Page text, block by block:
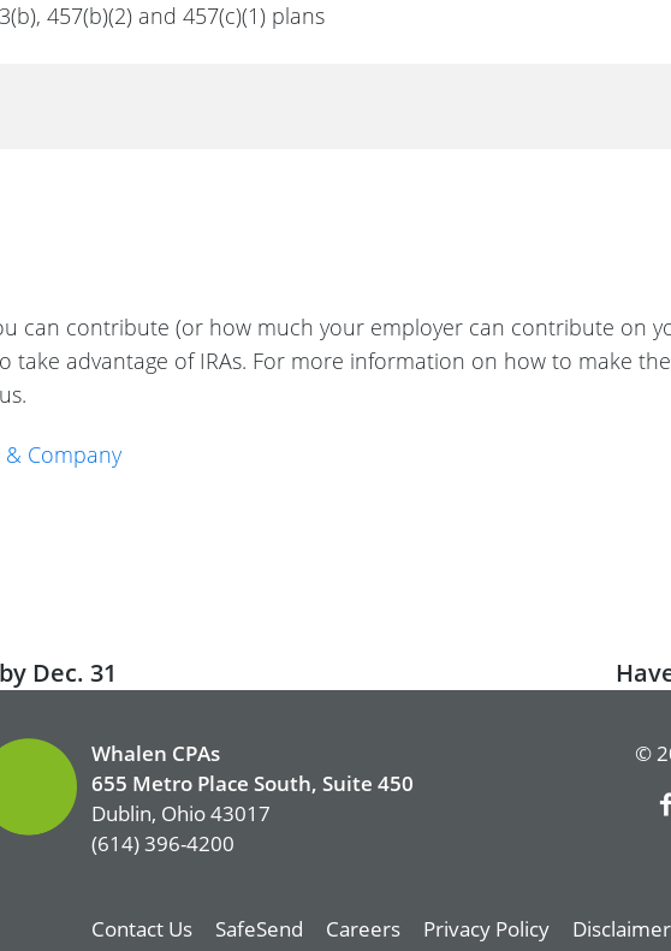
457(b)(2) and 457(c)(1) plans
can contribute (or how much your employer can contribute on
take advantage of IRAs. For more information on how to make
Company
Dec. 31
Next
Whalen CPAs
655 Metro Place South, Suite 450
Dublin, Ohio 43017
(614) 396-4200
©
Contact Us SafeSend Careers Privacy Policy Disclaimer